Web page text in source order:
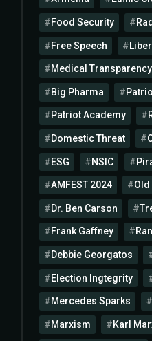
Food Security
Free Speech
Medical Transparency
Big Pharma
Patriot Academy
Domestic Threat
ESG NSIC
AMFEST 2024 Old
Dr. Ben Carson
Frank Gaffney
Debbie Georgatos
Election Ingtegrity
Mercedes Sparks
Marxism Karl